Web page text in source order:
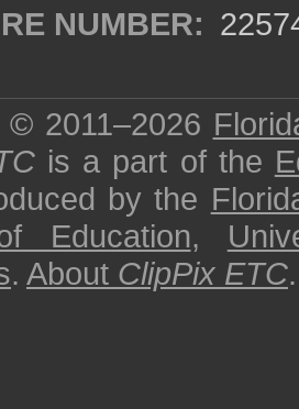
NUMBER:
© 2011–2026
is a part of the
by the
Education,
. About ClipPix ETC.